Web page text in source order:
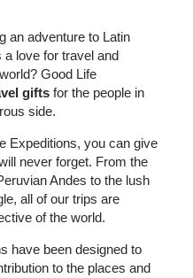
an adventure to Latin
love for travel and
Good Life
gifts for the people in
side.
Expeditions, you can give
never forget. From the
Andes to the lush
all of our trips are
of the world.
have been designed to
to the places and